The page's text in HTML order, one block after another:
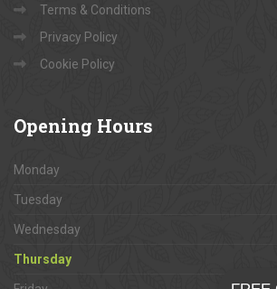
Terms & Conditions
Privacy Policy
Cookie Policy
Opening Hours
Monday
Tuesday
Wednesday
Thursday